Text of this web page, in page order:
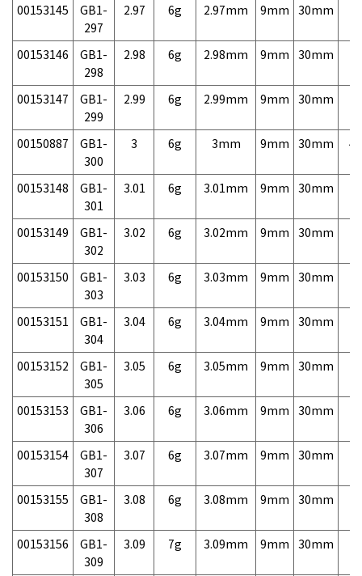
00153145
GB1-
297
2.97 6g 2.97mm 9mm 30mm
00153146
GB1-
298
2.98 6g 2.98mm 9mm 30mm
00153147
GB1-
299
2.99 6g 2.99mm 9mm 30mm
00150887
GB1-
300
3 6g 3mm 9mm 30mm
00153148
GB1-
301
3.01 6g 3.01mm 9mm 30mm
00153149
GB1-
302
3.02 6g 3.02mm 9mm 30mm
00153150
GB1-
303
3.03 6g 3.03mm 9mm 30mm
00153151
GB1-
304
3.04 6g 3.04mm 9mm 30mm
00153152
GB1-
305
3.05 6g 3.05mm 9mm 30mm
00153153
GB1-
306
3.06 6g 3.06mm 9mm 30mm
00153154
GB1-
307
3.07 6g 3.07mm 9mm 30mm
00153155
GB1-
308
3.08 6g 3.08mm 9mm 30mm
00153156
GB1-
309
3.09 7g 3.09mm 9mm 30mm